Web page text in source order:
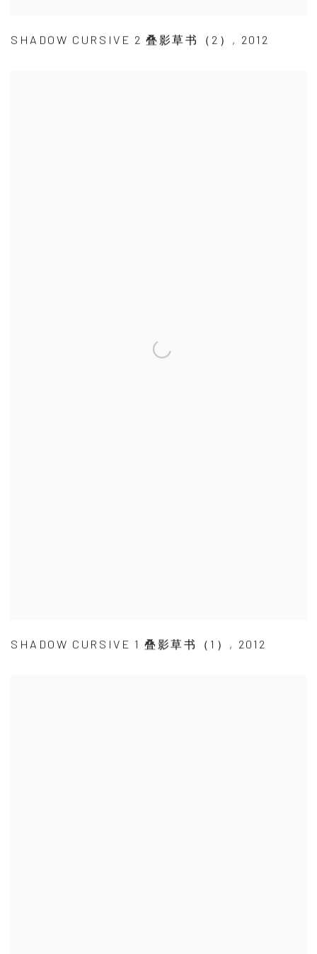
SHADOW CURSIVE 2 叠影草书（2） , 2012
SHADOW CURSIVE 1 叠影草书（1） , 2012